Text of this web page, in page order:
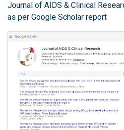
Journal of AIDS & Clinical
as per Google Scholar report